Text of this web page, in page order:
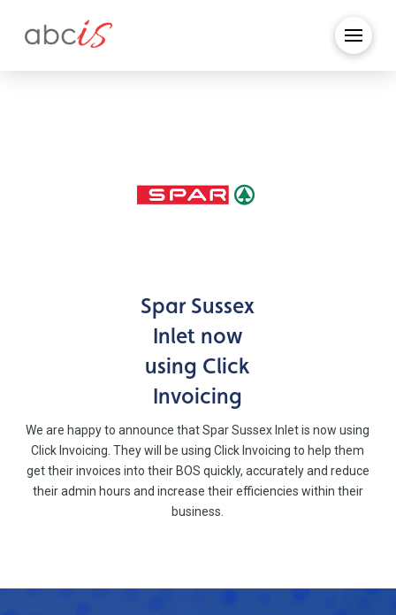
Spar Sussex
Inlet now
using Click
Invoicing
We are happy to announce that Spar Sussex Inlet is now using
Click Invoicing. They will be using Click Invoicing to help them
get their invoices into their BOS quickly, accurately and reduce
their admin hours and increase their efficiencies within their
business.